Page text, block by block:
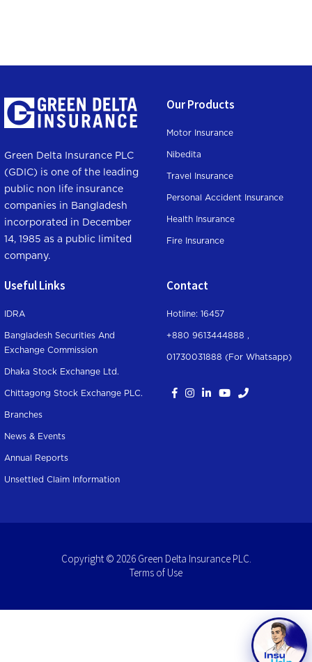
Green Delta Insurance PLC
(GDIC) is one of the leading
public non life insurance
companies in Bangladesh
incorporated in December
14, 1985 as a public limited
company.
Our Products
Motor Insurance
Nibedita
Travel Insurance
Personal Accident Insurance
Health Insurance
Fire Insurance
Useful Links
IDRA
Bangladesh Securities And
Exchange Commission
Dhaka Stock Exchange Ltd.
Chittagong Stock Exchange PLC.
Branches
News & Events
Annual Reports
Unsettled Claim Information
Contact
Hotline: 16457
+880 9613444888 ,
01730031888 (For Whatsapp)
Copyright © 2026 Green Delta Insurance PLC.
Terms of Use